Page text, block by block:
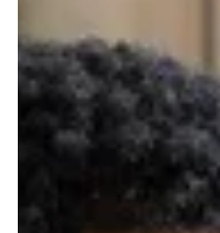
'9-1-1' Season 8
Review
I guess 9-1-1 felt two weeks was
and mourn the loss of Captain
who told...